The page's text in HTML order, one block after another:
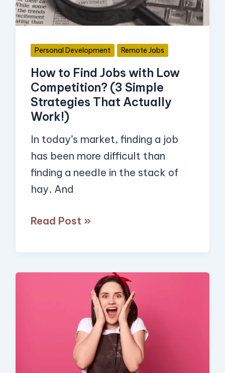
Personal Development Remote Jobs
How to Find Jobs with Low
Competition? (3 Simple
Strategies That Actually
Work!)
In today’s market, finding a job
has been more difficult than
finding a needle in the stack of
hay. And
Low
Competition?
Simple
Strategies
That
Actually
Work!)
Read Post »
ChatGPT